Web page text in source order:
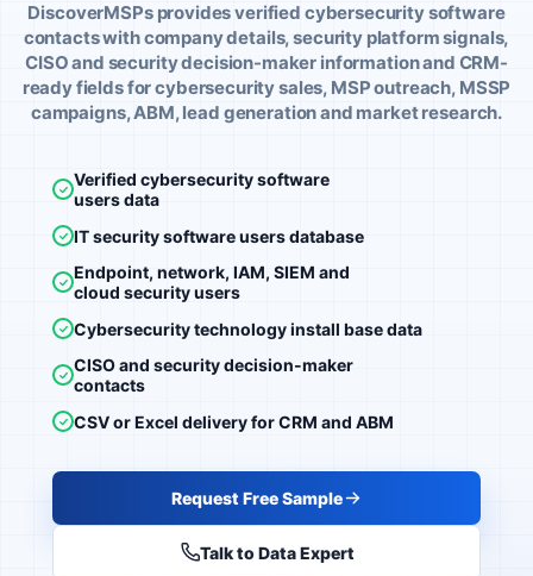
DiscoverMSPs provides verified cybersecurity software
contacts with company details, security platform signals,
CISO and security decision-maker information and CRM-
ready fields for cybersecurity sales, MSP outreach, MSSP
campaigns, ABM, lead generation and market research.
Verified cybersecurity software
users data
IT security software users database
Endpoint, network, IAM, SIEM and
cloud security users
Cybersecurity technology install base data
CISO and security decision-maker
contacts
CSV or Excel delivery for CRM and ABM
Request Free Sample
Talk to Data Expert